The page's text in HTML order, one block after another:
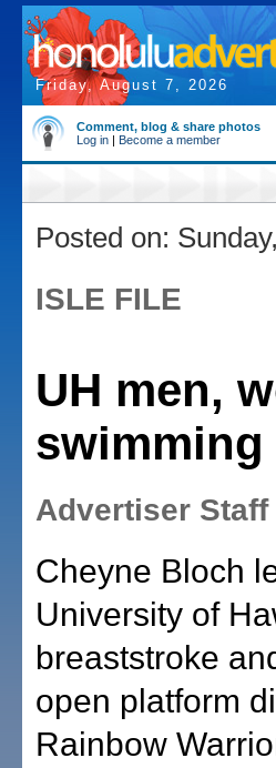
Friday, August 7, 2026
Comment, blog & share photos
Log in | Become a member
Posted on:
ISLE FILE
UH men,
swimming
Advertiser Staff
Cheyne Bloch
University of
breaststroke
open platform
Rainbow